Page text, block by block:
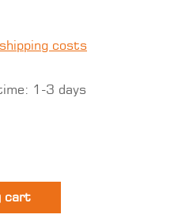
costs
1-3 days
Enter the
cart